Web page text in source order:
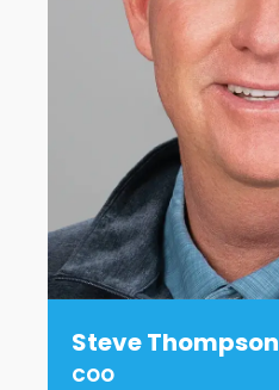
Steve Thompson
COO